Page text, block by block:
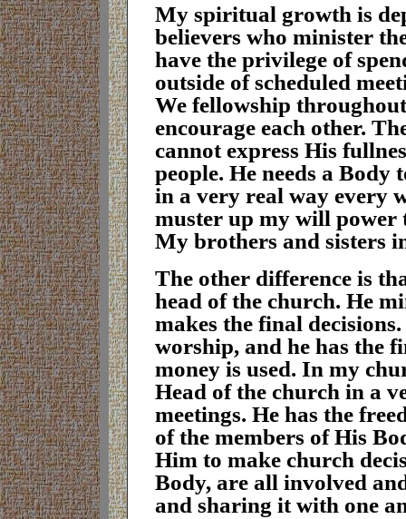
My spiritual growth is
believers who minister
have the privilege of
outside of scheduled
We fellowship
encourage each other.
cannot express His
people. He needs a
in a very real way every
muster up my will power
My brothers and sisters
The other difference is
head of the church. He
makes the final
worship, and he has the
money is used. In my
Head of the church in a
meetings. He has the
of the members of His
Him to make church
Body, are all involved
and sharing it with one